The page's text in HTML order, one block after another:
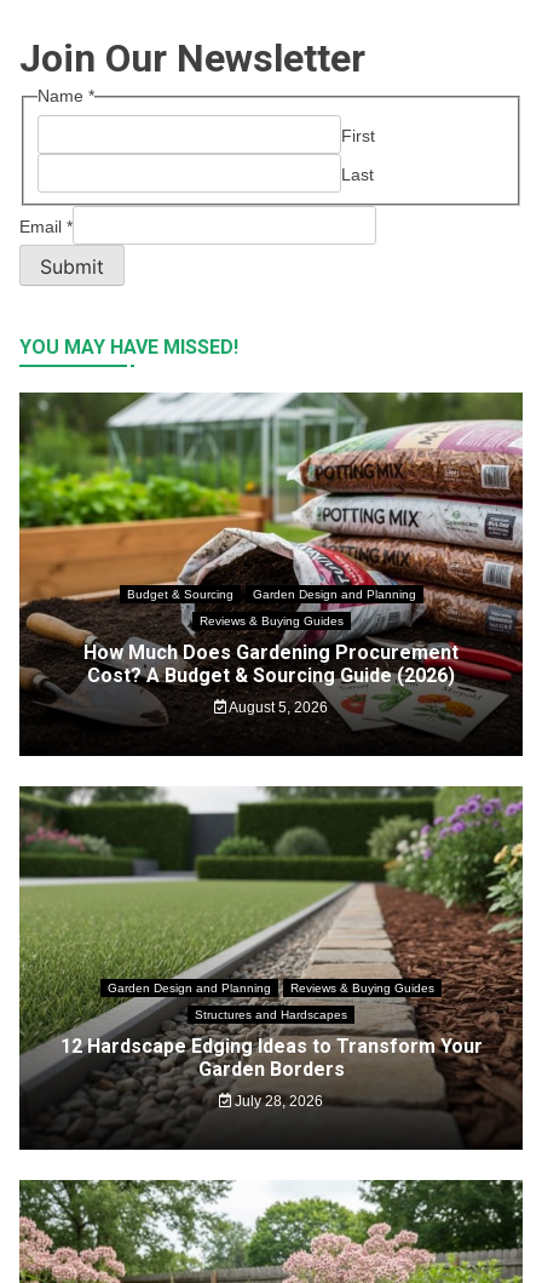
Join Our Newsletter
Name *
First
Last
Email *
Submit
YOU MAY HAVE MISSED!
Budget & Sourcing
Garden Design and Planning
Reviews & Buying Guides
How Much Does Gardening Procurement
Cost? A Budget & Sourcing Guide (2026)
August 5, 2026
Garden Design and Planning
Reviews & Buying Guides
Structures and Hardscapes
12 Hardscape Edging Ideas to Transform Your
Garden Borders
July 28, 2026